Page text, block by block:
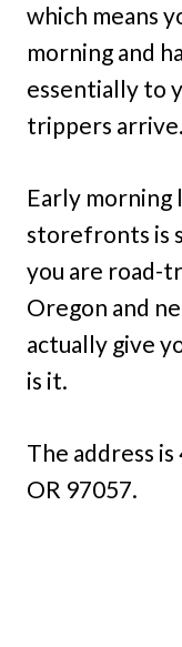
which means
morning and
essentially to
trippers arrive.
Early morning
storefronts is
you are road-
Oregon and
actually give
is it.
The address
OR 97057.